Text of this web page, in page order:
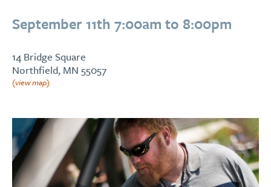
September 11th 7:00am to 8:00pm
14 Bridge Square
Northfield, MN 55057
(view map)